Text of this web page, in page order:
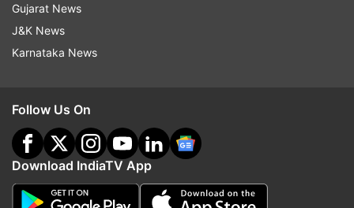
Morbi Bridge Collapse
Gujarat News
J&K News
Karnataka News
Follow Us On
Download IndiaTV App